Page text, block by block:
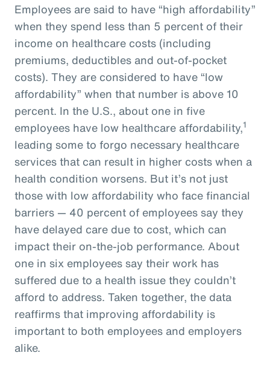
Employees are said to have “high affordability”
when they spend less than 5 percent of their
income on healthcare costs (including
premiums, deductibles and out-of-pocket
costs). They are considered to have “low
affordability” when that number is above 10
percent. In the U.S., about one in five
employees have low healthcare affordability,1
leading some to forgo necessary healthcare
services that can result in higher costs when a
health condition worsens. But it’s not just
those with low affordability who face financial
barriers — 40 percent of employees say they
have delayed care due to cost, which can
impact their on-the-job performance. About
one in six employees say their work has
suffered due to a health issue they couldn’t
afford to address. Taken together, the data
reaffirms that improving affordability is
important to both employees and employers
alike.